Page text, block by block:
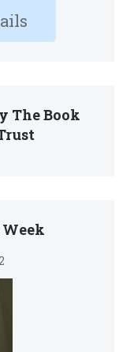
The Book